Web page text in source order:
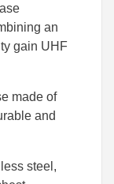
an
gain UHF
made of
and
steel,